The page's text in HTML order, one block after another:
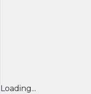
Loading...